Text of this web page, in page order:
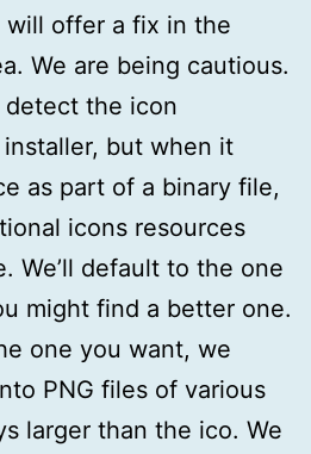
will offer a fix in the
We are being cautious.
the icon
but when it
as part of a binary file,
icons resources
We’ll default to the one
might find a better one.
one you want, we
PNG files of various
larger than the ico. We